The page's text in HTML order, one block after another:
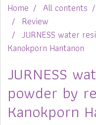
Home All contents
Review
JURNESS water
Kanokporn Hantanon
JURNESS
powder by
Kanokporn